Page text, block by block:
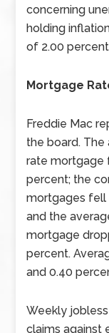
concerning
holding
of 2.00
Mortgage
Freddie Mac
the board.
rate mortgage
percent; the
mortgages fell
and the
mortgage
percent.
and 0.40
Weekly
claims against